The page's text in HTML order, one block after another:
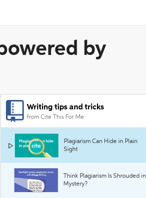
by
Writing tips and tricks
from Cite This For Me
Plagiarism Can Hide in Plain
Sight
Think Plagiarism Is Shrouded in
Mystery?